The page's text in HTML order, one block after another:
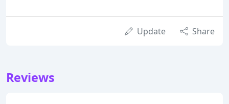
Update Share
Reviews